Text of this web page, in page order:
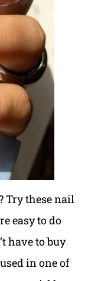
Try these nail
easy to do
have to buy
in one of